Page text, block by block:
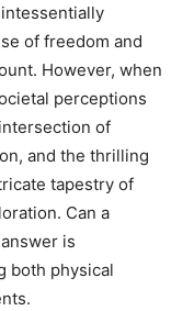
of freedom and
However, when
perceptions
of
and the thrilling
tapestry of
Can a
is
both physical